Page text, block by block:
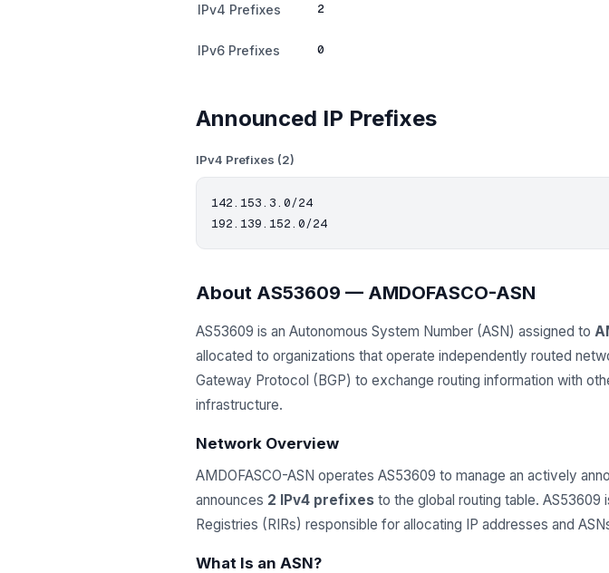
IPv4 Prefixes 2
IPv6 Prefixes 0
Announced IP Prefixes
IPv4 Prefixes (2)
142.153.3.0/24
About AS53609 — AMDOFASCO-ASN
AS53609 is an Autonomous System Number (ASN) assigned to
allocated to organizations that operate independently routed
Gateway Protocol (BGP) to exchange routing information with
infrastructure.
Network Overview
AMDOFASCO-ASN operates AS53609 to manage an actively
announces 2 IPv4 prefixes to the global routing table. AS53609
Registries (RIRs) responsible for allocating IP addresses and
What Is an ASN?